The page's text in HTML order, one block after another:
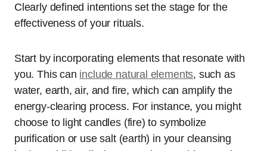
Clearly defined intentions set the stage for the
effectiveness of your rituals.
Start by incorporating elements that resonate with
you. This can include natural elements, such as
water, earth, air, and fire, which can amplify the
energy-clearing process. For instance, you might
choose to light candles (fire) to symbolize
purification or use salt (earth) in your cleansing